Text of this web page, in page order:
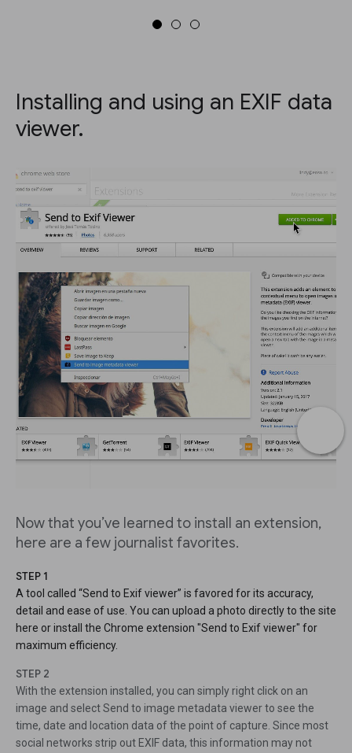
Installing and using an EXIF data
viewer.
Now that you’ve learned to install an extension,
here are a few journalist favorites.
STEP 1
A tool called “Send to Exif viewer” is favored for its accuracy,
detail and ease of use. You can upload a photo directly to the site
here or install the Chrome extension "Send to Exif viewer" for
maximum efficiency.
STEP 2
With the extension installed, you can simply right click on an
image and select Send to image metadata viewer to see the
time, date and location data of the point of capture. Since most
social networks strip out EXIF data, this information may not